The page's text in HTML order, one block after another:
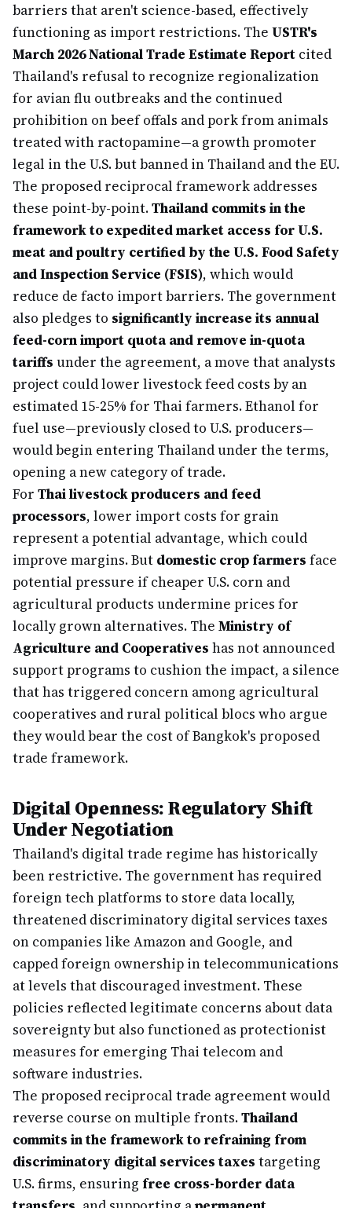
barriers that aren't science-based, effectively
functioning as import restrictions. The USTR's
March 2026 National Trade Estimate Report cited
Thailand's refusal to recognize regionalization
for avian flu outbreaks and the continued
prohibition on beef offals and pork from animals
treated with ractopamine—a growth promoter
legal in the U.S. but banned in Thailand and the EU.
The proposed reciprocal framework addresses
these point-by-point.Thailand commits in the
framework to expedited market access for U.S.
meat and poultry certified by the U.S. Food Safety
and Inspection Service (FSIS), which would
reduce de facto import barriers. The government
also pledges to significantly increase its annual
feed-corn import quota and remove in-quota
tariffs under the agreement, a move that analysts
project could lower livestock feed costs by an
estimated 15-25% for Thai farmers. Ethanol for
fuel use—previously closed to U.S. producers—
would begin entering Thailand under the terms,
opening a new category of trade.
For Thai livestock producers and feed
processors, lower import costs for grain
represent a potential advantage, which could
improve margins. But domestic crop farmers face
potential pressure if cheaper U.S. corn and
agricultural products undermine prices for
locally grown alternatives. The Ministry of
Agriculture and Cooperatives has not announced
support programs to cushion the impact, a silence
that has triggered concern among agricultural
cooperatives and rural political blocs who argue
they would bear the cost of Bangkok's proposed
trade framework.
Digital Openness: Regulatory Shift
Under Negotiation
Thailand's digital trade regime has historically
been restrictive. The government has required
foreign tech platforms to store data locally,
threatened discriminatory digital services taxes
on companies like Amazon and Google, and
capped foreign ownership in telecommunications
at levels that discouraged investment. These
policies reflected legitimate concerns about data
sovereignty but also functioned as protectionist
measures for emerging Thai telecom and
software industries.
The proposed reciprocal trade agreement would
reverse course on multiple fronts.Thailand
commits in the framework to refraining from
discriminatory digital services taxes targeting
U.S. firms, ensuring free cross-border data